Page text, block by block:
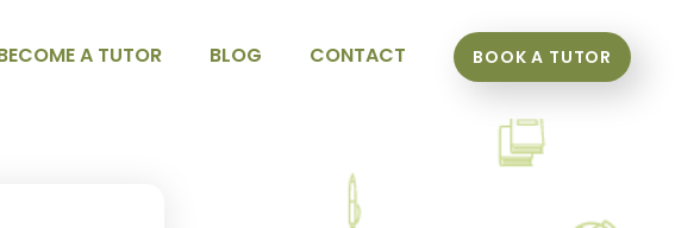
A TUTOR BLOG CONTACT BOOK A TUTOR